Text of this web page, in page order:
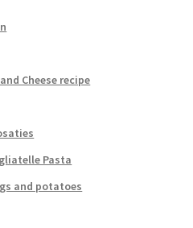
Cheese recipe
Pasta
and potatoes